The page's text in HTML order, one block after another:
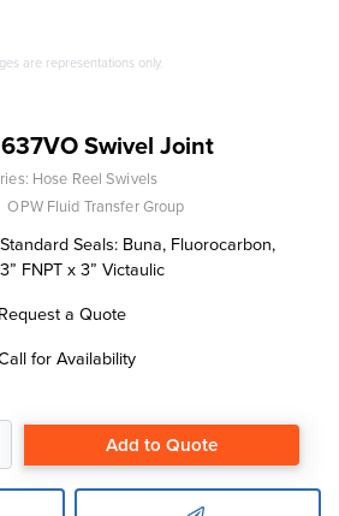
are representations only.
Swivel Joint
Hose Reel Swivels
OPW Fluid Transfer Group
Seals: Buna, Fluorocarbon,
FNPT x 3” Victaulic
Request a Quote
for Availability
Add to Quote